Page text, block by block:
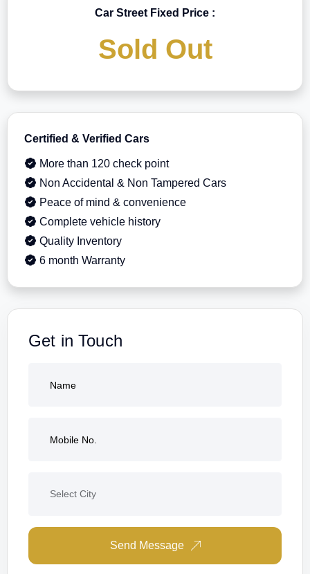
Car Street Fixed Price :
Sold Out
Certified & Verified Cars
More than 120 check point
Non Accidental & Non Tampered Cars
Peace of mind & convenience
Complete vehicle history
Quality Inventory
6 month Warranty
Get in Touch
Send Message